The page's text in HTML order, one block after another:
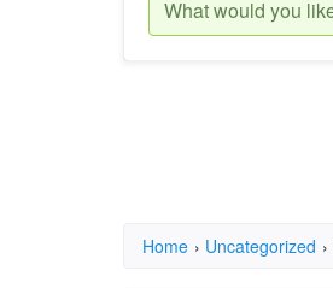
Home › Uncategorized ›